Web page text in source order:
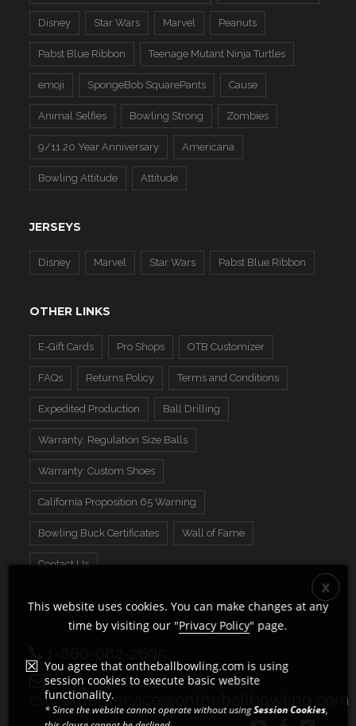
Disney Star Wars Marvel Peanuts
Pabst Blue Ribbon Teenage Mutant Ninja Turtles
emoji SpongeBob SquarePants Cause
Animal Selfies Bowling Strong Zombies
9/11 20 Year Anniversary Americana
Bowling Attitude Attitude
JERSEYS
Disney Marvel Star Wars Pabst Blue Ribbon
OTHER LINKS
E-Gift Cards Pro Shops OTB Customizer
FAQs Returns Policy Terms and Conditions
Expedited Production Ball Drilling
Warranty: Regulation Size Balls
Warranty: Custom Shoes
California Proposition 65 Warning
Bowling Buck Certificates Wall of Fame
Contact Us
customerservice@ontheballbowling.com
This website uses cookies. You can make changes at any
time by visiting our "Privacy Policy" page.
You agree that ontheballbowling.com is using
session cookies to execute basic website
functionality.
* Since the website cannot operate without usingSession Cookies,